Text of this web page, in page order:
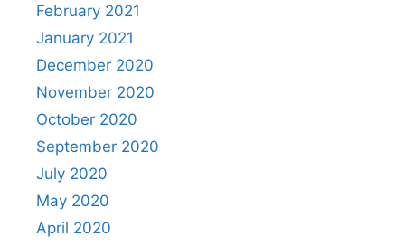
February 2021
January 2021
December 2020
November 2020
October 2020
September 2020
July 2020
May 2020
April 2020